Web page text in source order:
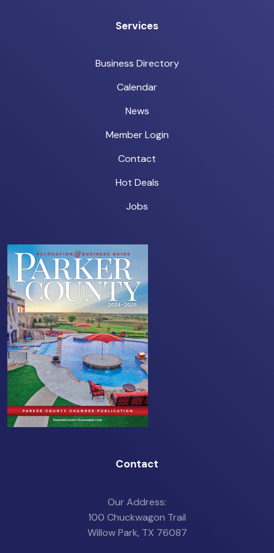
Services
Business Directory
Calendar
News
Member Login
Contact
Hot Deals
Jobs
Contact
Our Address:
100 Chuckwagon Trail
Willow Park, TX 76087